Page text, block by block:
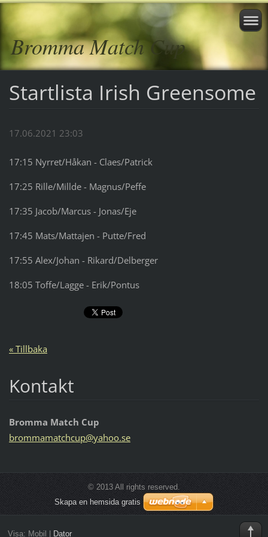
Bromma Match Cup
Startlista Irish Greensome
17.06.2021 23:03
17:15 Nyrret/Håkan - Claes/Patrick
17:25 Rille/Millde - Magnus/Peffe
17:35 Jacob/Marcus - Jonas/Eje
17:45 Mats/Mattajen - Putte/Fred
17:55 Alex/Johan - Rikard/Delberger
18:05 Toffe/Lagge - Erik/Pontus
« Tillbaka
Kontakt
Bromma Match Cup
brommamatchcup@yahoo.se
© 2013 All rights reserved.
Skapa en hemsida gratis
Visa: Mobil Dator